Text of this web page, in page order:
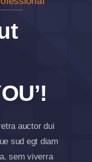
auctor dui
sud egt diam
sem viverra